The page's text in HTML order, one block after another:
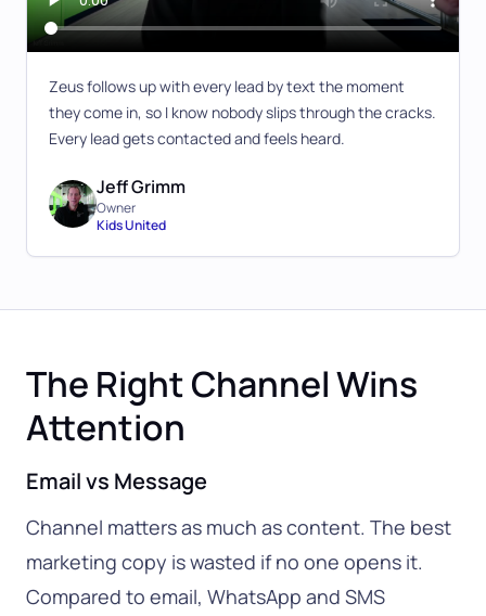
Zeus follows up with every lead by text the moment
they come in, so I know nobody slips through the cracks.
Every lead gets contacted and feels heard.
Jeff Grimm
Owner
Kids United
The Right Channel Wins
Attention
Email vs Message
Channel matters as much as content. The best
marketing copy is wasted if no one opens it.
Compared to email, WhatsApp and SMS